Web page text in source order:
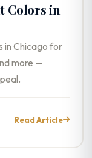
Colors in
in Chicago for
more —
Read Article